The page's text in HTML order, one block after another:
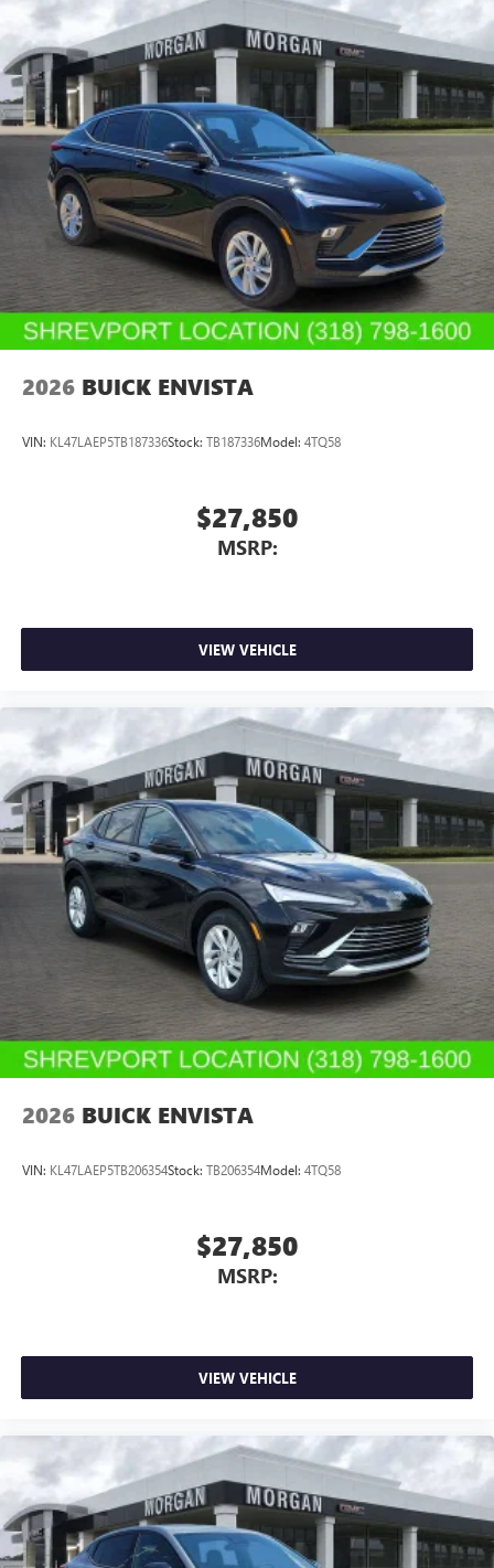
2026 BUICK ENVISTA
VIN: KL47LAEP5TB187336Stock: TB187336Model: 4TQ58
$27,850
MSRP:
VIEW VEHICLE
2026 BUICK ENVISTA
VIN: KL47LAEP5TB206354Stock: TB206354Model: 4TQ58
$27,850
MSRP:
VIEW VEHICLE